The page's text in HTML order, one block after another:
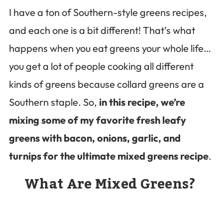
I have a ton of Southern-style greens recipes,
and each one is a bit different! That’s what
happens when you eat greens your whole life…
you get a lot of people cooking all different
kinds of greens because collard greens are a
Southern staple. So, in this recipe, we’re
mixing some of my favorite fresh leafy
greens with bacon, onions, garlic, and
turnips for the ultimate mixed greens recipe.
What Are Mixed Greens?